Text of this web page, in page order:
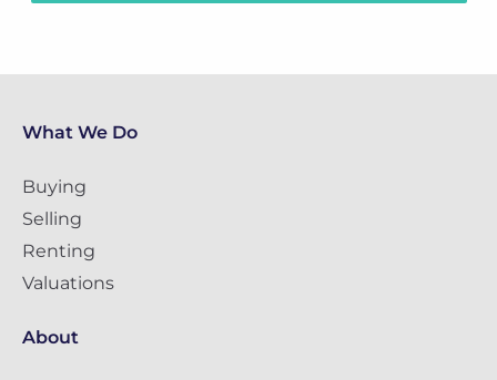
What We Do
Buying
Selling
Renting
Valuations
About